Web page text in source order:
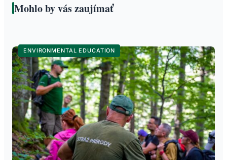
Mohlo by vás zaujímať
ENVIRONMENTAL EDUCATION